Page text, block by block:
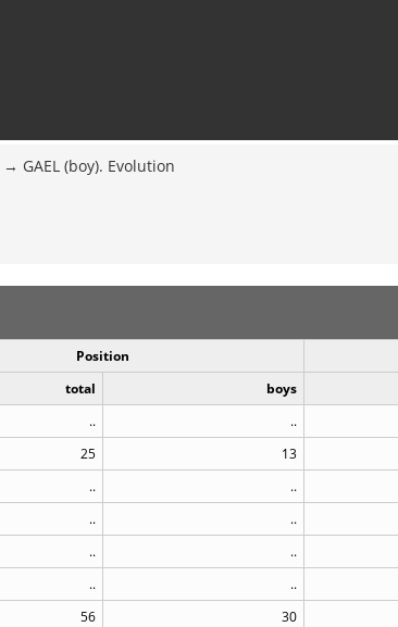
GAEL (boy). Evolution
Position
total boys
.. ..
25 13
.. ..
.. ..
.. ..
.. ..
56 30